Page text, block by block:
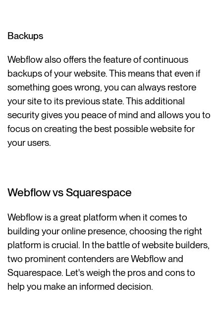
Backups
Webflow also offers the feature of continuous
backups of your website. This means that even if
something goes wrong, you can always restore
your site to its previous state. This additional
security gives you peace of mind and allows you to
focus on creating the best possible website for
your users.
Webflow vs Squarespace
Webflow is a great platform when it comes to
building your online presence, choosing the right
platform is crucial. In the battle of website builders,
two prominent contenders are Webflow and
Squarespace. Let's weigh the pros and cons to
help you make an informed decision.